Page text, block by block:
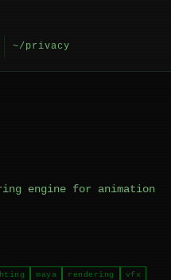
~/privacy
engine for animation
maya rendering
vfx